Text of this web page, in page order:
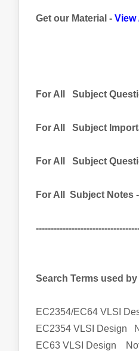
Get our Material - View
For All Subject
For All Subject
For All Subject
For All Subject Notes -
Search Terms used
EC2354/EC64 VLSI
EC2354 VLSI Design
EC63 VLSI Design